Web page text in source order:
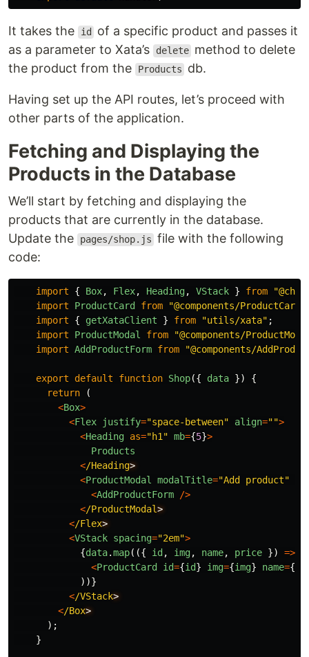
It takes the id
of a specific product and passes it
as a parameter to Xata’s
delete method to delete
the product from the
Products db.
Having set up the API routes, let’s proceed with
other parts of the application.
Fetching and Displaying the
Products in the Database
We’ll start by fetching and displaying the
products that are currently in the database.
Update the
pages/shop.js file with the following
code:
import { Box, Flex, Heading, VStack } from "
import
ProductCard from "@components/ProductCard
import
{ getXataClient } from "utils/xata" ;
import
ProductModal from "@components/
import AddProductForm from "@components/
export default function Shop({ data })
{
return
(
<Box>
<Flex justify="space-between" align="">
<Heading as="h1" mb={5}>
Products
</Heading
<ProductModal modalTitle="Add product"
<AddProductForm />
</ProductModal
</Flex
<VStack spacing="2em">
{data.map(({ id , img, name, price }) =>
<ProductCard id={id} img={img} name={
))}
</VStack
</Box
);
}